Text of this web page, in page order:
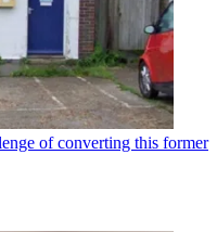
of converting this former